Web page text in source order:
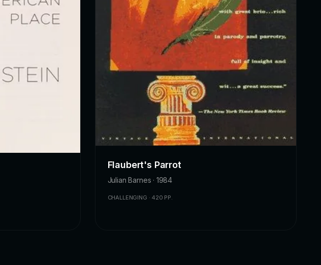
Flaubert's Parrot
Julian Barnes · 1984
CHALLENGING · 420 PP.